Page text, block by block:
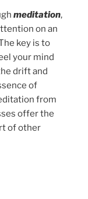
meditation,
on an
key is to
your mind
drift and
of
from
offer the
of other